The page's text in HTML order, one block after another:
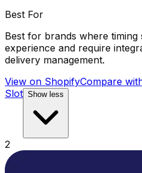
Best For
Best for brands where timing
experience and require
delivery management.
View on ShopifyCompare
Slot Show less
2